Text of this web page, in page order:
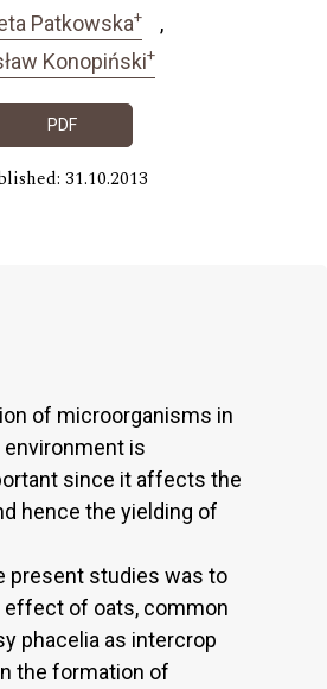
Patkowska+
Konopiński+
PDF
31.10.2013
of microorganisms in
is
since it affects the
hence the yielding of
present studies was to
effect of oats, common
phacelia as intercrop
the formation of